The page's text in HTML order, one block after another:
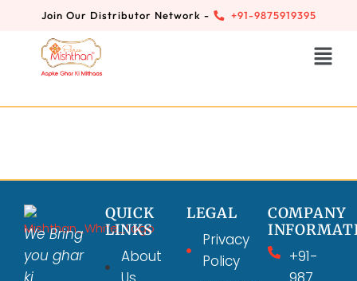
Join Our Distributor Network - +91-9875919395
We Bring
you ghar
ki
QUICK
LINKS
About
LEGAL
Privacy
Policy
COMPANY
+91-